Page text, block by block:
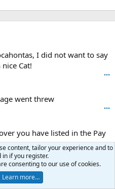
I did not want to say
Cat!
•••
went threw
•••
you have listed in the Pay
content, tailor your experience and to
in if you register.
consenting to our use of cookies.
Learn more…